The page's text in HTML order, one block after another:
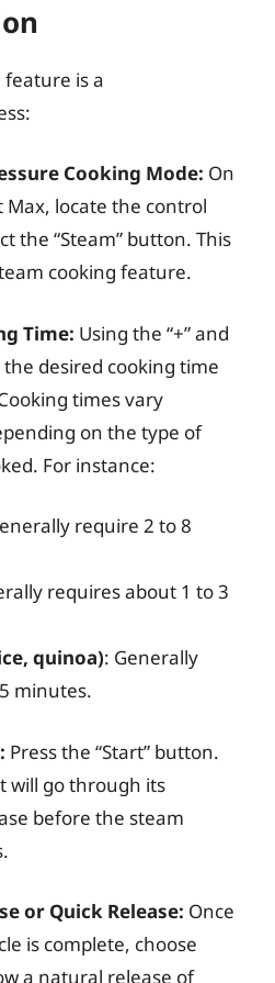
feature is a
Cooking Mode: On
locate the control
the “Steam” button. This
cooking feature.
Time: Using the “+” and
the desired cooking time
times vary
on the type of
For instance:
require 2 to 8
requires about 1 to 3
quinoa): Generally
minutes.
Press the “Start” button.
will go through its
before the steam
or Quick Release: Once
is complete, choose
a natural release of